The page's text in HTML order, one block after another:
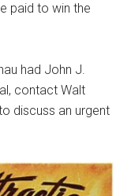
paid to win the
had John J.
contact Walt
discuss an urgent